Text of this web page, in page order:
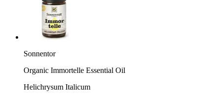
Sonnentor
Organic Immortelle Essential Oil
Helichrysum Italicum